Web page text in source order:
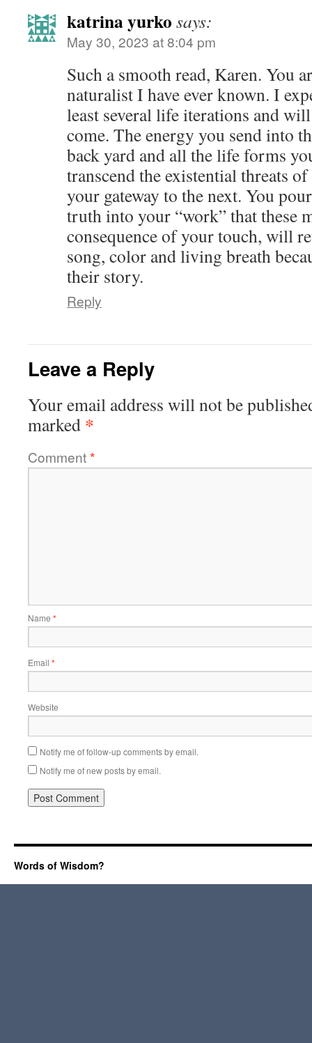
katrina yurko says:
May 30, 2023 at 8:04 pm
Such a smooth read, Karen. You
naturalist I have ever known. I
least several life iterations and
come. The energy you send into
back yard and all the life forms
transcend the existential threats
your gateway to the next. You
truth into your “work” that these
consequence of your touch, will
song, color and living breath
their story.
Reply
Leave a Reply
Your email address will not be
marked *
Comment*
Name *
Email *
Website
Notify me of follow-up comments by email.
Notify me of new posts by email.
Words of Wisdom?